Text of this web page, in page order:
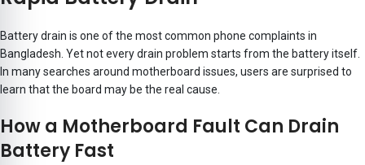
Battery drain is one of the most common phone complaints in
Bangladesh. Yet not every drain problem starts from the battery itself.
In many searches around motherboard issues, users are surprised to
learn that the board may be the real cause.
How a Motherboard Fault Can Drain
Battery Fast